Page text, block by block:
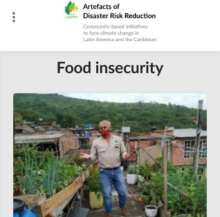
Artefacts of Disaster Risk Reduction
Food insecurity